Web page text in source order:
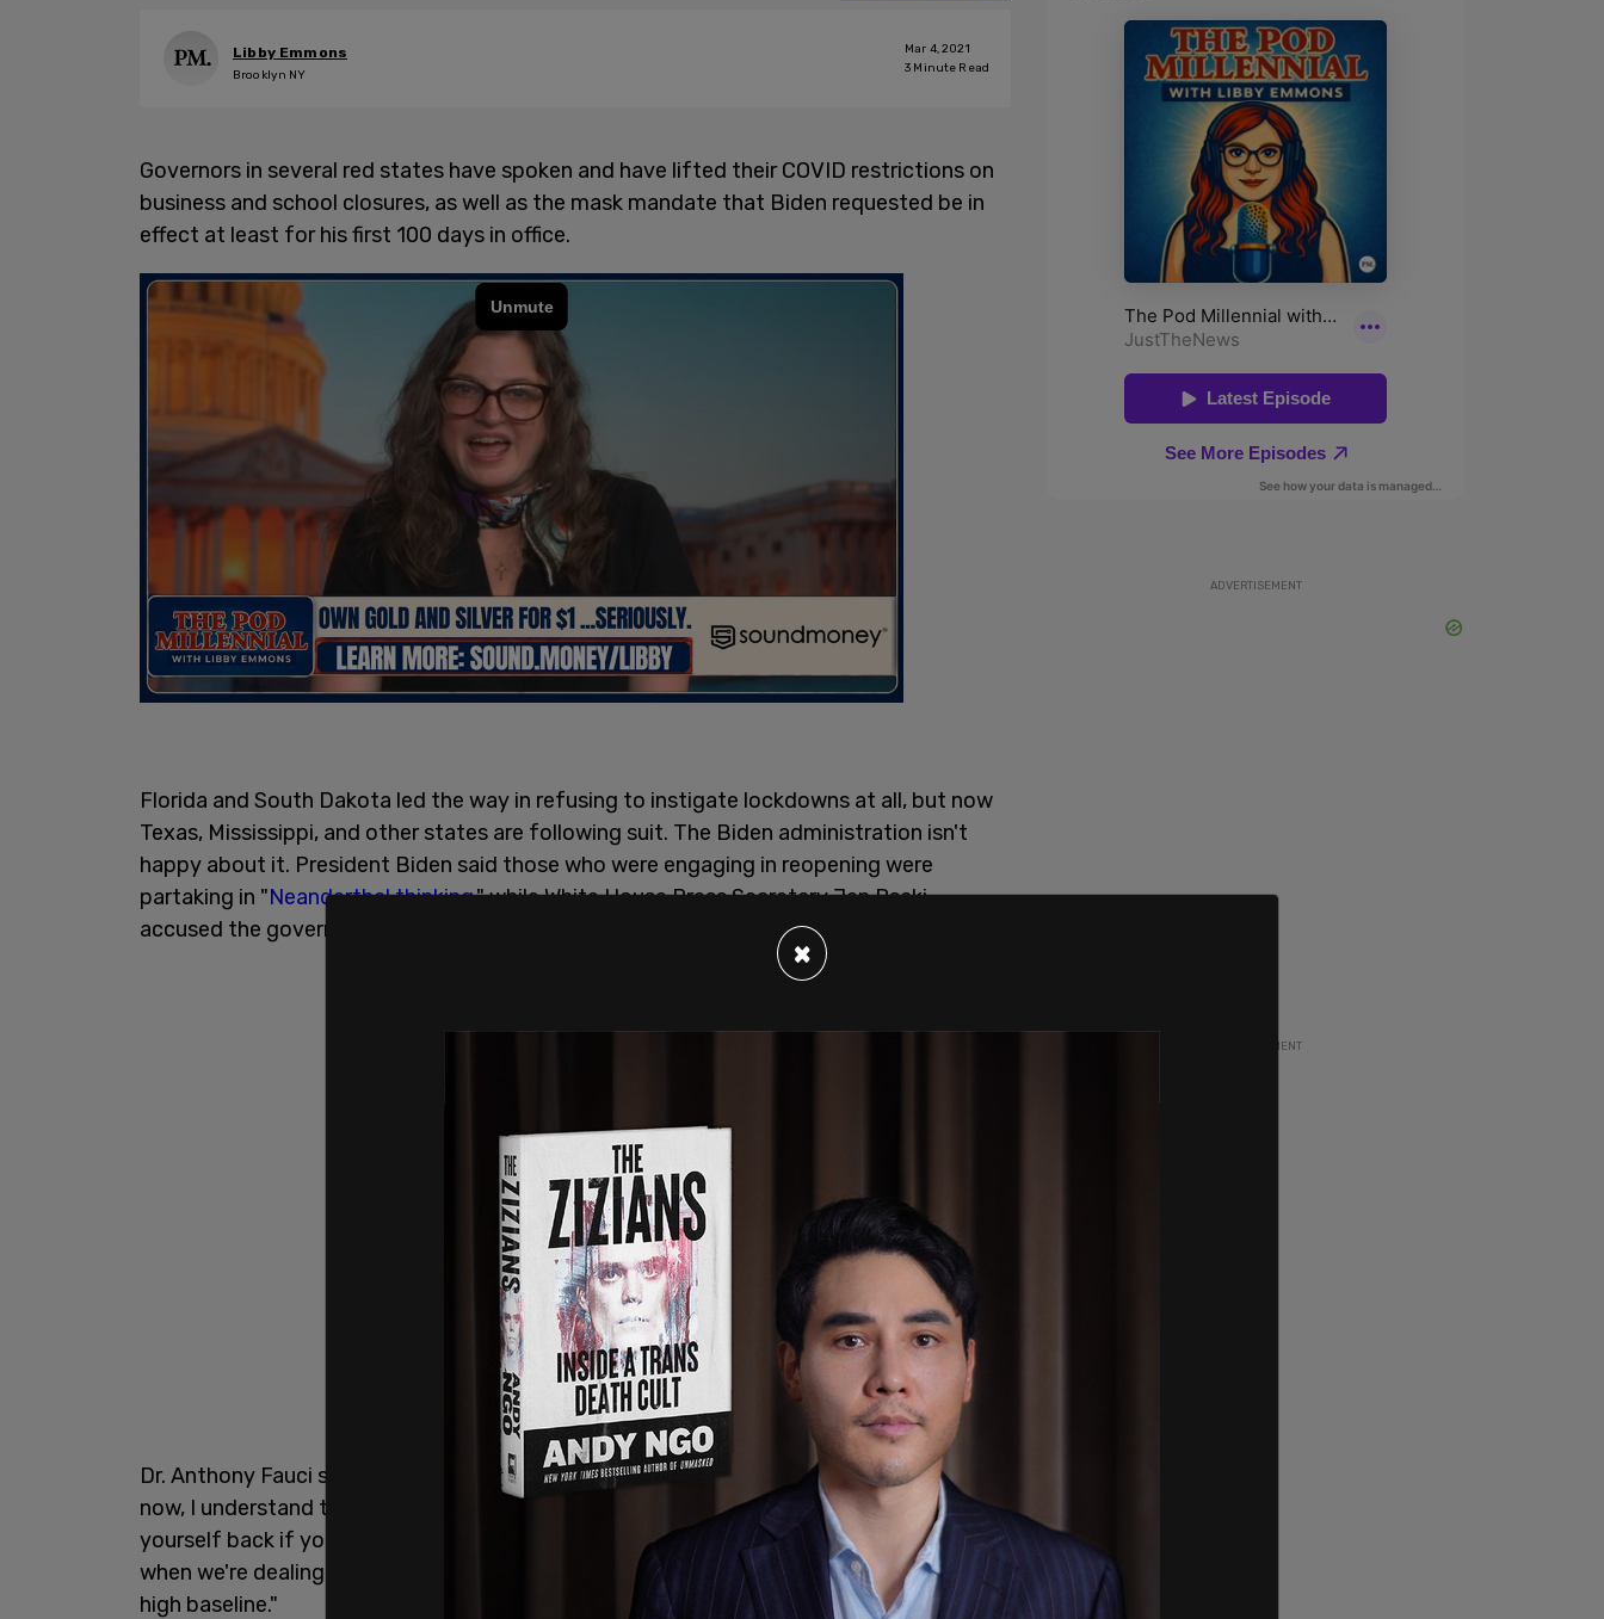
Libby Emmons
Brooklyn NY
Mar 4, 2021
3 Minute Read
Governors in several red states have spoken and have lifted their COVID restrictions on
business and school closures, as well as the mask mandate that Biden requested be in
effect at least for his first 100 days in office.
Florida and South Dakota led the way in refusing to instigate lockdowns at all, but now
Texas, Mississippi, and other states are following suit. The Biden administration isn't
happy about it. President Biden said those who were engaging in reopening were
partaking in "Neanderthal thinking," while White House Press Secretary Jen Psaki
accused the governors of "
Dr. Anthony Fauci said plainly "it just is inexplicable why you would want to pull back
now, I understand the need to want to get back to normality but you're only going to set
yourself back if you just completely push aside the public health guidelines particularly
when we're dealing with 55-75,000 infections per day in the United States. That's a very
high baseline."
ADVERTISEMENT
ADVERTISEMENT
×